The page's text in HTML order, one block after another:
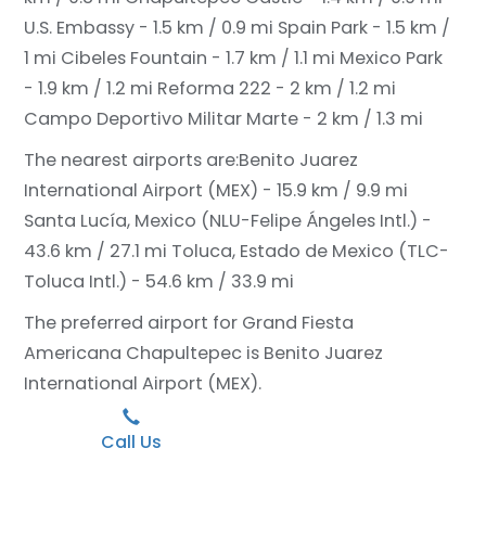
U.S. Embassy - 1.5 km / 0.9 mi Spain Park - 1.5 km /
1 mi Cibeles Fountain - 1.7 km / 1.1 mi Mexico Park
- 1.9 km / 1.2 mi Reforma 222 - 2 km / 1.2 mi
Campo Deportivo Militar Marte - 2 km / 1.3 mi
The nearest airports are:Benito Juarez
International Airport (MEX) - 15.9 km / 9.9 mi
Santa Lucía, Mexico (NLU-Felipe Ángeles Intl.) -
43.6 km / 27.1 mi Toluca, Estado de Mexico (TLC-
Toluca Intl.) - 54.6 km / 33.9 mi
The preferred airport for Grand Fiesta
Americana Chapultepec is Benito Juarez
International Airport (MEX).
Call Us